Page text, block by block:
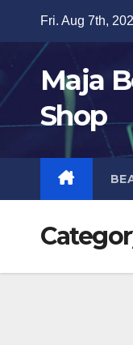
content
Fri. Aug 7th,
Maja
Shop